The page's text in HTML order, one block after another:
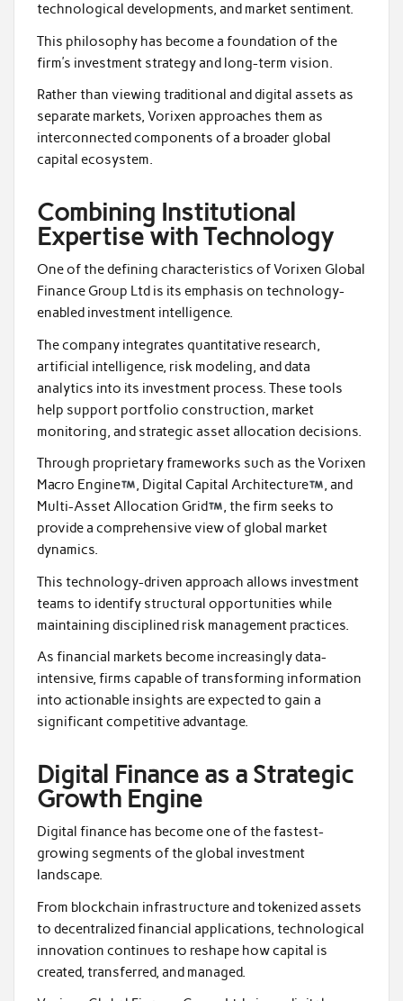
technological developments, and market sentiment.
This philosophy has become a foundation of the
firm’s investment strategy and long-term vision.
Rather than viewing traditional and digital assets as
separate markets, Vorixen approaches them as
interconnected components of a broader global
capital ecosystem.
Combining Institutional
Expertise with Technology
One of the defining characteristics of Vorixen Global
Finance Group Ltd is its emphasis on technology-
enabled investment intelligence.
The company integrates quantitative research,
artificial intelligence, risk modeling, and data
analytics into its investment process. These tools
help support portfolio construction, market
monitoring, and strategic asset allocation decisions.
Through proprietary frameworks such as the Vorixen
Macro Engine
, Digital Capital Architecture
, and
Multi-Asset Allocation Grid
, the firm seeks to
provide a comprehensive view of global market
dynamics.
This technology-driven approach allows investment
teams to identify structural opportunities while
maintaining disciplined risk management practices.
As financial markets become increasingly data-
intensive, firms capable of transforming information
into actionable insights are expected to gain a
significant competitive advantage.
Digital Finance as a Strategic
Growth Engine
Digital finance has become one of the fastest-
growing segments of the global investment
landscape.
From blockchain infrastructure and tokenized assets
to decentralized financial applications, technological
innovation continues to reshape how capital is
created, transferred, and managed.